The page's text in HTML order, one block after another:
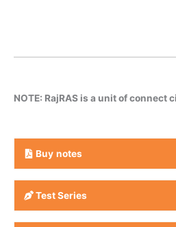
NOTE: RajRAS is a unit of connect
Buy notes
Test Series